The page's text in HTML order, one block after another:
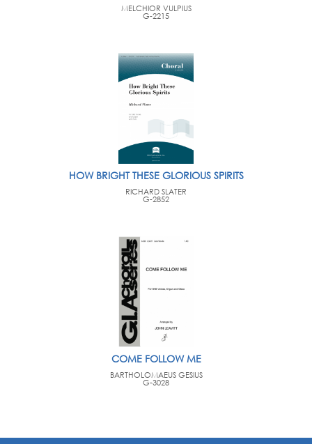
MELCHIOR VULPIUS
G-2215
HOW BRIGHT THESE GLORIOUS SPIRITS
RICHARD SLATER
G-2852
COME FOLLOW ME
BARTHOLOMAEUS GESIUS
G-3028